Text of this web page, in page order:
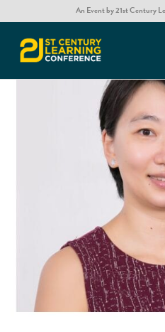
An Event by 21st Century